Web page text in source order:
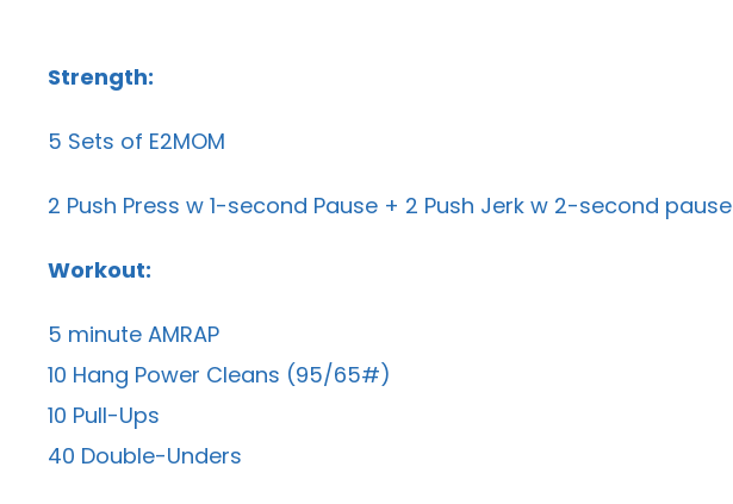
Strength:
5 Sets of E2MOM
2 Push Press w 1-second Pause + 2 Push Jerk w 2-second pause
Workout:
5 minute AMRAP
10 Hang Power Cleans (95/65#)
10 Pull-Ups
40 Double-Unders